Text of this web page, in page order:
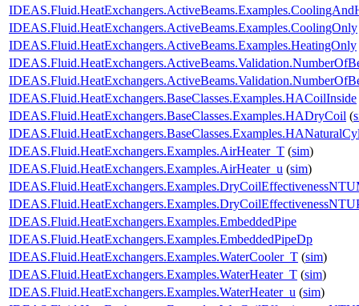
IDEAS.Fluid.HeatExchangers.ActiveBeams.Examples.CoolingOnly
IDEAS.Fluid.HeatExchangers.ActiveBeams.Examples.HeatingOnly
IDEAS.Fluid.HeatExchangers.BaseClasses.Examples.HACoilInside
IDEAS.Fluid.HeatExchangers.BaseClasses.Examples.HADryCoil (
IDEAS.Fluid.HeatExchangers.Examples.AirHeater_T (sim)
IDEAS.Fluid.HeatExchangers.Examples.AirHeater_u (sim)
IDEAS.Fluid.HeatExchangers.Examples.EmbeddedPipe
IDEAS.Fluid.HeatExchangers.Examples.EmbeddedPipeDp
IDEAS.Fluid.HeatExchangers.Examples.WaterCooler_T (sim)
IDEAS.Fluid.HeatExchangers.Examples.WaterHeater_T (sim)
IDEAS.Fluid.HeatExchangers.Examples.WaterHeater_u (sim)